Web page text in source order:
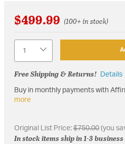
$499.99 (100+ in stock)
Free Shipping & Returns! Details
Buy in monthly payments with
more
Original List Price:$750.00(you
In stock items ship in 1-3